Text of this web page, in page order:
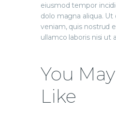
eiusmod tempor
dolo magna aliqua.
veniam, quis nostrud
ullamco laboris nisi ut
You
Like